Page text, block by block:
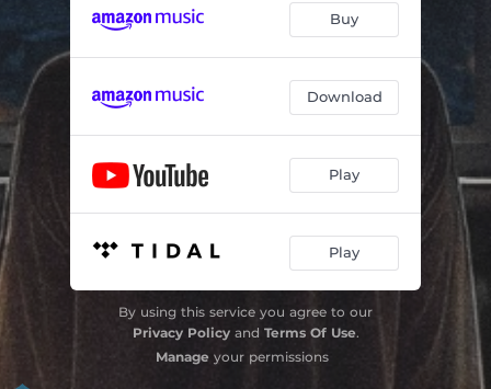
Buy
Download
Play
Play
By using this service you agree to our
Privacy Policyand Terms Of Use.
Manage your permissions